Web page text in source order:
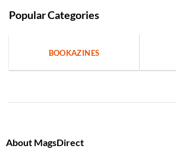
Popular Categories
BOOKAZINES
About MagsDirect